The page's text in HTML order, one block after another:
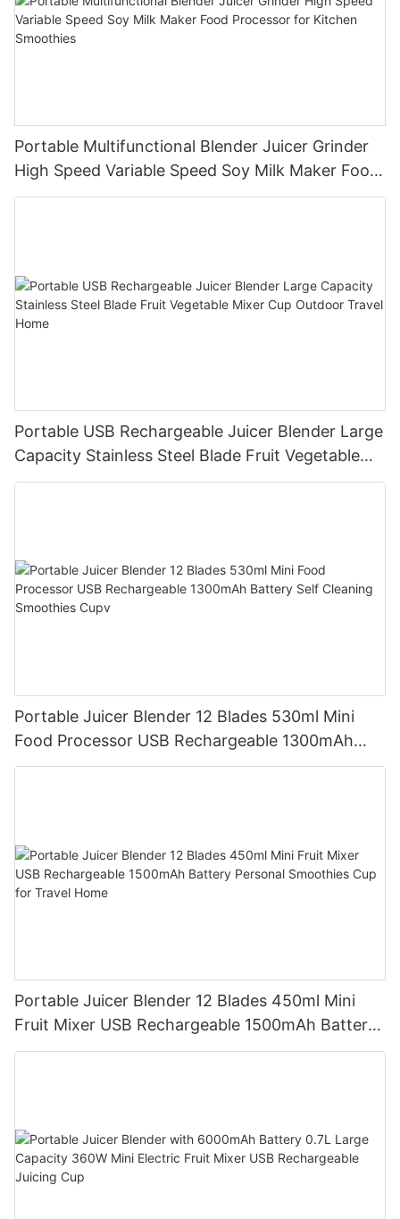
Portable Multifunctional Blender Juicer Grinder
High Speed Variable Speed Soy Milk Maker Food
Processor for Kitchen Smoothies
Portable USB Rechargeable Juicer Blender Large
Capacity Stainless Steel Blade Fruit Vegetable
Mixer Cup Outdoor Travel Home
Portable Juicer Blender 12 Blades 530ml Mini
Food Processor USB Rechargeable 1300mAh
Battery Self Cleaning Smoothies Cupv
Portable Juicer Blender 12 Blades 450ml Mini
Fruit Mixer USB Rechargeable 1500mAh Battery
Personal Smoothies Cup for Travel Home